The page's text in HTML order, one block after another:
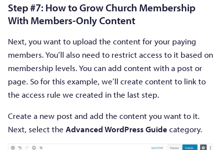
Step #7: How to Grow Church Membership
With Members-Only Content
Next, you want to upload the content for your paying
members. You’ll also need to restrict access to it based on
membership levels. You can add content with a post or
page. So for this example, we’ll create content to link to
the access rule we created in the last step.
Create a new post and add the content you want to it.
Next, select the Advanced WordPress Guidecategory.